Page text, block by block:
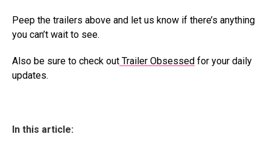
Peep the trailers above and let us know if there’s anything
you can’t wait to see.
Also be sure to check out Trailer Obsessed for your daily
updates.
In this article: